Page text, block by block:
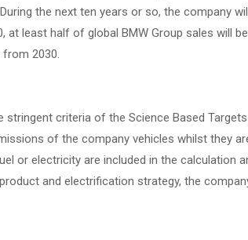
the next ten years or so, the company
at least half of global BMW Group sales will
2030.
criteria of the Science Based
of the company vehicles whilst they
or electricity are included in the calculation
and electrification strategy, the